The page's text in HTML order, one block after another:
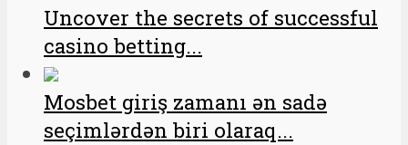
Uncover the secrets of successful
casino betting...
Mosbet giriş zamanı ən sadə
seçimlərdən biri olaraq...